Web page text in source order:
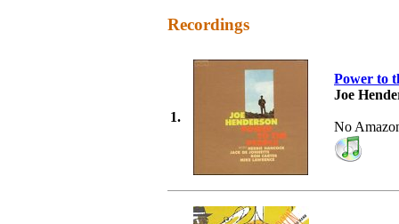
Recordings
1.
Power to
Joe
No